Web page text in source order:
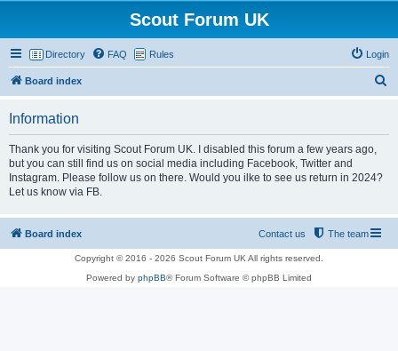
Scout Forum UK
Directory FAQ Rules Login
Board index
Information
Thank you for visiting Scout Forum UK. I disabled this forum a few years ago,
but you can still find us on social media including Facebook, Twitter and
Instagram. Please follow us on there. Would you ilke to see us return in 2024?
Let us know via FB.
Board index The team
Contact us
Copyright © 2016 - 2026 Scout Forum UK All rights reserved.
Powered by phpBB® Forum Software © phpBB Limited